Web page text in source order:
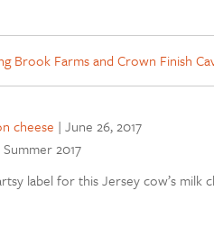
cheese | June 26, 2017
2017
label for this Jersey cow’s milk